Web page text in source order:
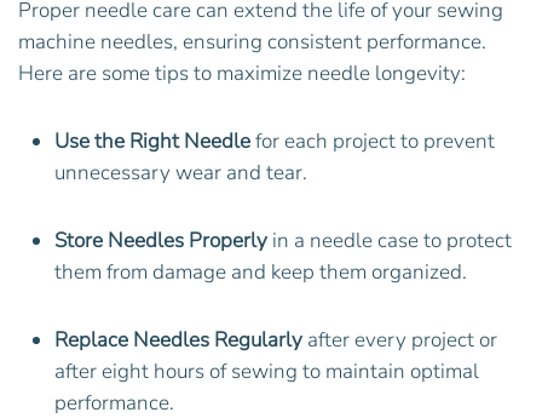
Proper needle care can extend the life of your sewing
machine needles, ensuring consistent performance.
Here are some tips to maximize needle longevity:
Use the Right Needlefor each project to prevent
unnecessary wear and tear.
Store Needles Properly in a needle case to protect
them from damage and keep them organized.
Replace Needles Regularly after every project or
after eight hours of sewing to maintain optimal
performance.